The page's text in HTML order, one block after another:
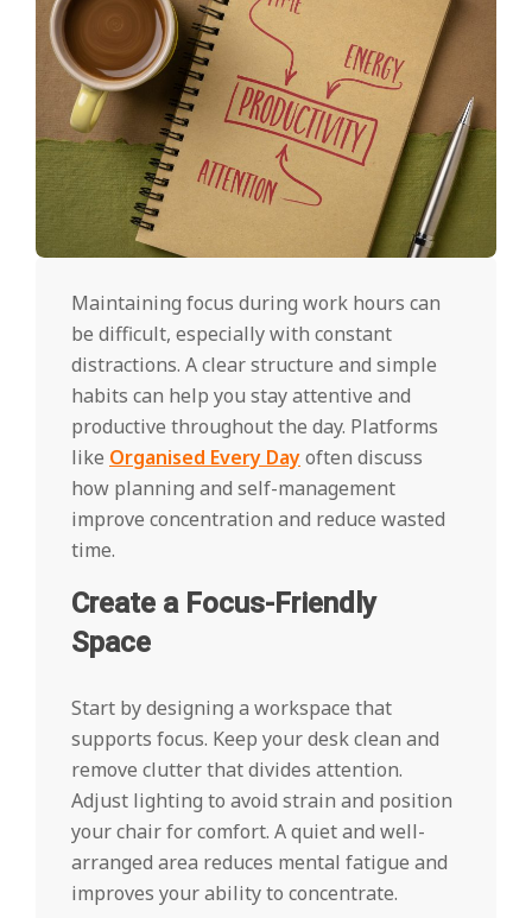
Maintaining focus during work hours can
be difficult, especially with constant
distractions. A clear structure and simple
habits can help you stay attentive and
productive throughout the day. Platforms
like Organised Every Dayoften discuss
how planning and self-management
improve concentration and reduce wasted
time.
Create a Focus-Friendly
Space
Start by designing a workspace that
supports focus. Keep your desk clean and
remove clutter that divides attention.
Adjust lighting to avoid strain and position
your chair for comfort. A quiet and well-
arranged area reduces mental fatigue and
improves your ability to concentrate.